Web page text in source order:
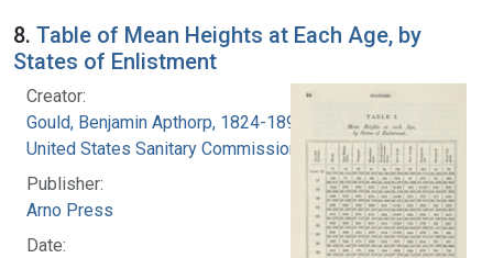
8. Table of Mean Heights at Each Age, by
States of Enlistment
Creator:
Gould, Benjamin Apthorp, 1824-1896
United States Sanitary Commission
Publisher:
Arno Press
Date: